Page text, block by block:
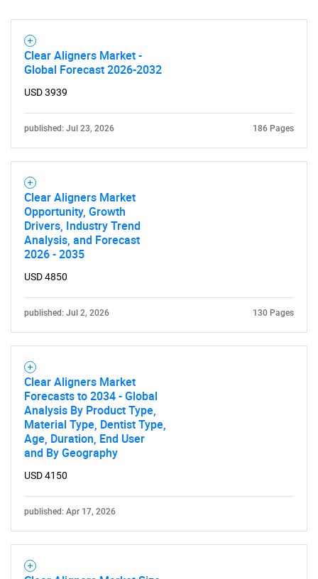
Clear Aligners Market -
Global Forecast 2026-2032
USD 3939
published: Jul 23, 2026 186 Pages
Clear Aligners Market
Opportunity, Growth
Drivers, Industry Trend
Analysis, and Forecast
2026 - 2035
USD 4850
published: Jul 2, 2026 130 Pages
Clear Aligners Market
Forecasts to 2034 - Global
Analysis By Product Type,
Material Type, Dentist Type,
Age, Duration, End User
and By Geography
USD 4150
published: Apr 17, 2026